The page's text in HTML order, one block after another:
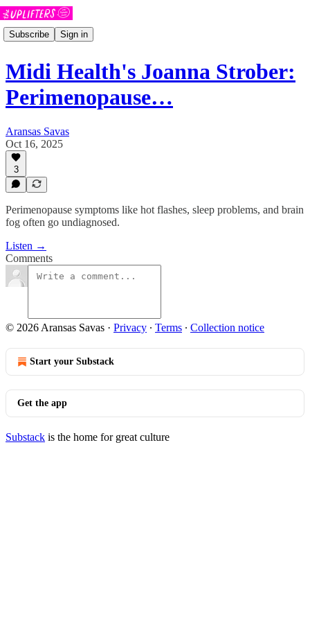
Subscribe Sign in
Midi Health's Joanna Strober:
Perimenopause…
Aransas Savas
Oct 16, 2025
3
Perimenopause symptoms like hot flashes, sleep problems, and brain
fog often go undiagnosed.
Listen →
Comments
© 2026 Aransas Savas · Privacy ∙ Terms ∙ Collection notice
Start your Substack
Get the app
Substack is the home for great culture